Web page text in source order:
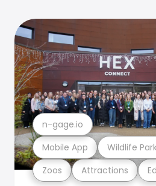
Zoos Attractions
Mobile App Wildlife
n-gage.io